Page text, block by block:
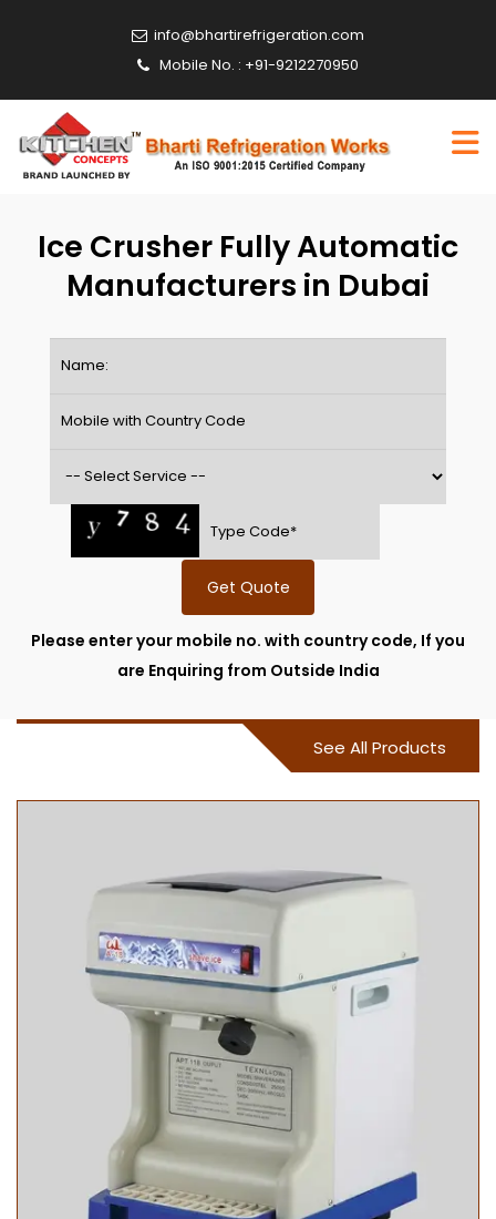
info@bhartirefrigeration.com
Mobile No. : +91-9212270950
Ice Crusher Fully Automatic
Manufacturers in Dubai
Get Quote
Please enter your mobile no. with country code, If you
are Enquiring from Outside India
See All Products